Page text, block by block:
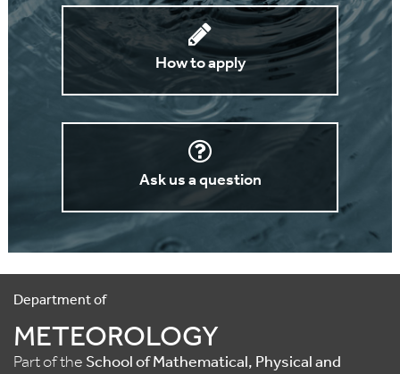
How to apply
Ask us a question
Department of
METEOROLOGY
Part of the School of Mathematical, Physical and